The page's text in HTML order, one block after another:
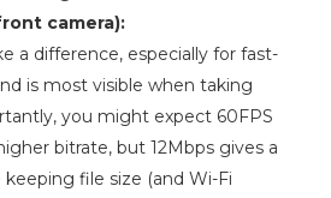
camera):
a difference, especially for fast-
is most visible when taking
you might expect 60FPS
bitrate, but 12Mbps gives a
file size (and Wi-Fi